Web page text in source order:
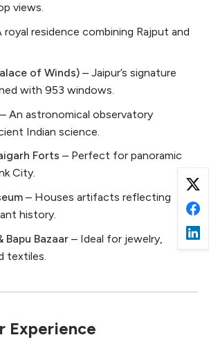
views.
royal residence combining Rajput and
of Winds) – Jaipur’s signature
with 953 windows.
– An astronomical observatory
Indian science.
Forts – Perfect for panoramic
City.
– Houses artifacts reflecting
history.
Bapu Bazaar – Ideal for jewelry,
textiles.
Experience